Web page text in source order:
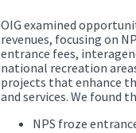
OIG examined
revenues, focusing on
entrance fees,
national recreation
projects that enhance
and services. We found
NPS froze